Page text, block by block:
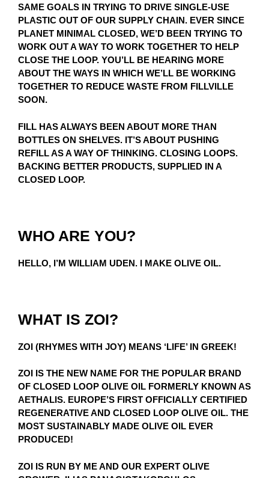
SAME GOALS IN TRYING TO DRIVE SINGLE-USE
PLASTIC OUT OF OUR SUPPLY CHAIN. EVER SINCE
PLANET MINIMAL CLOSED, WE’D BEEN TRYING TO
WORK OUT A WAY TO WORK TOGETHER TO HELP
CLOSE THE LOOP. YOU’LL BE HEARING MORE
ABOUT THE WAYS IN WHICH WE’LL BE WORKING
TOGETHER TO REDUCE WASTE FROM FILLVILLE
SOON.
FILL HAS ALWAYS BEEN ABOUT MORE THAN
BOTTLES ON SHELVES. IT’S ABOUT PUSHING
REFILL AS A WAY OF THINKING. CLOSING LOOPS.
BACKING BETTER PRODUCTS, SUPPLIED IN A
CLOSED LOOP.
WHO ARE YOU?
HELLO, I’M WILLIAM UDEN. I MAKE OLIVE OIL.
WHAT IS ZOI?
ZOI (RHYMES WITH JOY) MEANS ‘LIFE’ IN GREEK!
ZOI IS THE NEW NAME FOR THE POPULAR BRAND
OF CLOSED LOOP OLIVE OIL FORMERLY KNOWN AS
AETHALIS. EUROPE’S FIRST OFFICIALLY CERTIFIED
REGENERATIVE AND CLOSED LOOP OLIVE OIL. THE
MOST SUSTAINABLY MADE OLIVE OIL EVER
PRODUCED!
ZOI IS RUN BY ME AND OUR EXPERT OLIVE